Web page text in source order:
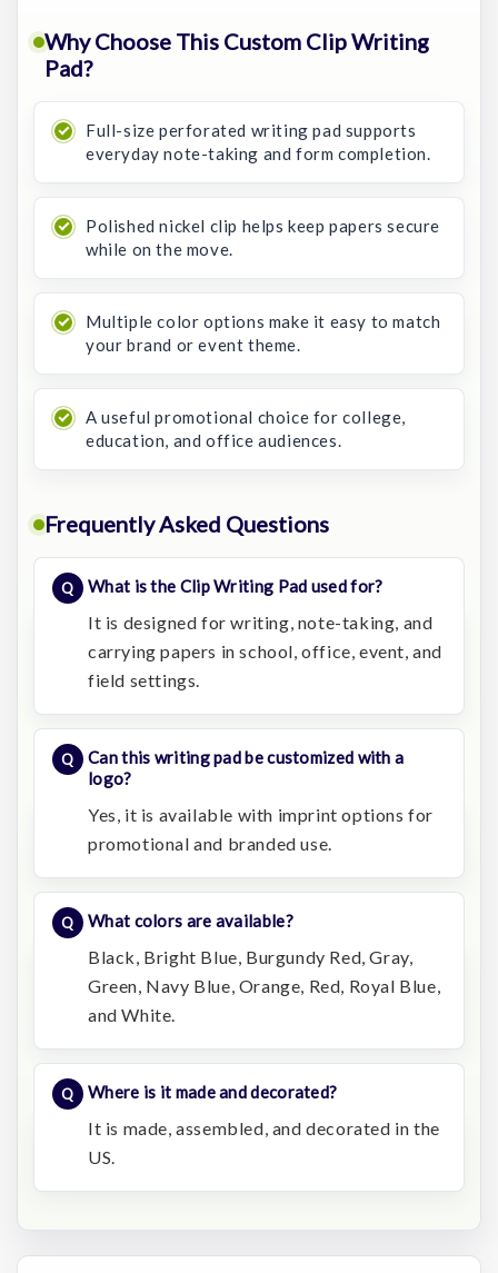
Why Choose This Custom Clip Writing
Pad?
Full-size perforated writing pad supports
everyday note-taking and form completion.
Polished nickel clip helps keep papers secure
while on the move.
Multiple color options make it easy to match
your brand or event theme.
A useful promotional choice for college,
education, and office audiences.
Frequently Asked Questions
What is the Clip Writing Pad used for?
It is designed for writing, note-taking, and
carrying papers in school, office, event, and
field settings.
Can this writing pad be customized with a
logo?
Yes, it is available with imprint options for
promotional and branded use.
What colors are available?
Black, Bright Blue, Burgundy Red, Gray,
Green, Navy Blue, Orange, Red, Royal Blue,
and White.
Where is it made and decorated?
It is made, assembled, and decorated in the
US.